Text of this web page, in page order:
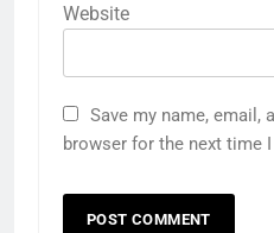
Website
Save my name, email,
browser for the next time